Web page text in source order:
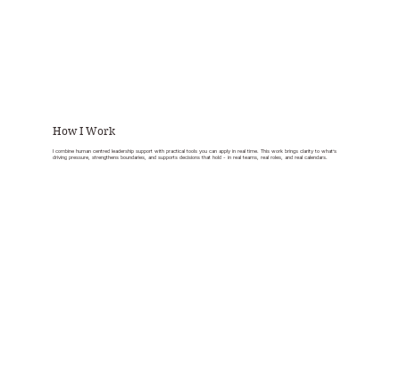
How I Work
I combine human centred leadership support with practical tools you can apply in real time. This work brings clarity to what’s
driving pressure, strengthens boundaries, and supports decisions that hold - in real teams, real roles, and real calendars.